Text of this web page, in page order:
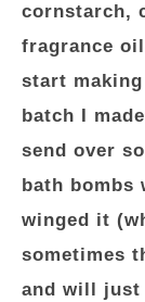
cornstarch,
fragrance
start
batch I
send over
bath bombs
winged it
sometimes
and will